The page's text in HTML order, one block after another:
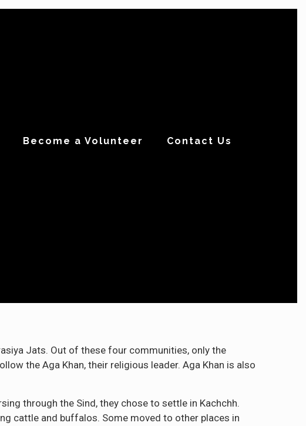
Become a Volunteer Contact Us
Jats. Out of these four communities, only the
the Aga Khan, their religious leader. Aga Khan is also
through the Sind, they chose to settle in Kachchh.
cattle and buffalos. Some moved to other places in